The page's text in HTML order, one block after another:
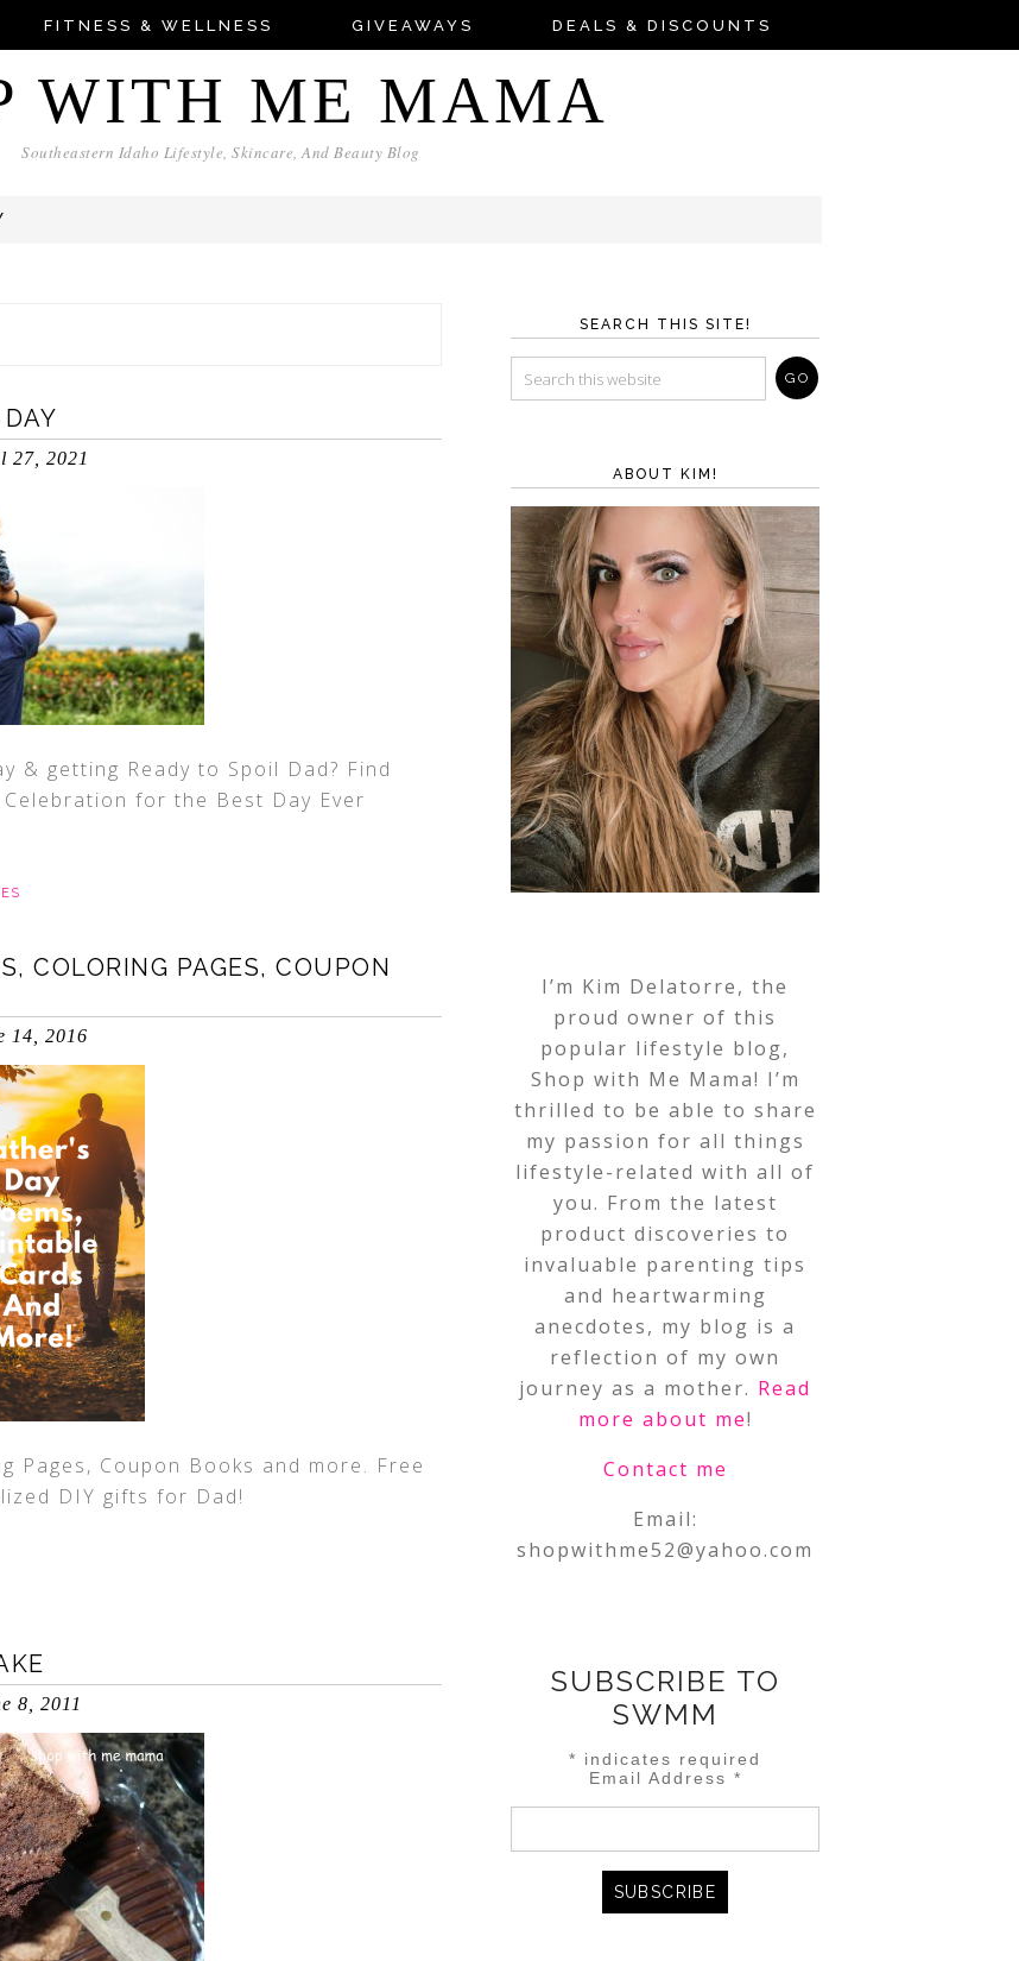
FITNESS & WELLNESS GIVEAWAYS DEALS & DISCOUNTS
WITH ME MAMA
Southeastern Idaho Lifestyle, Skincare, And Beauty Blog
27, 2021
& getting Ready to Spoil Dad? Find
for the Best Day Ever
COLORING PAGES, COUPON
14, 2016
Pages, Coupon Books and more. Free
DIY gifts for Dad!
8, 2011
SEARCH THIS SITE!
ABOUT KIM!
I’m Kim Delatorre, the
proud owner of this
popular lifestyle blog,
Shop with Me Mama! I’m
thrilled to be able to share
my passion for all things
lifestyle-related with all of
you. From the latest
product discoveries to
invaluable parenting tips
and heartwarming
anecdotes, my blog is a
reflection of my own
journey as a mother. Read
more about me!
Contact me
Email:
shopwithme52@yahoo.com
SUBSCRIBE TO
SWMM
* indicates required
Email Address *